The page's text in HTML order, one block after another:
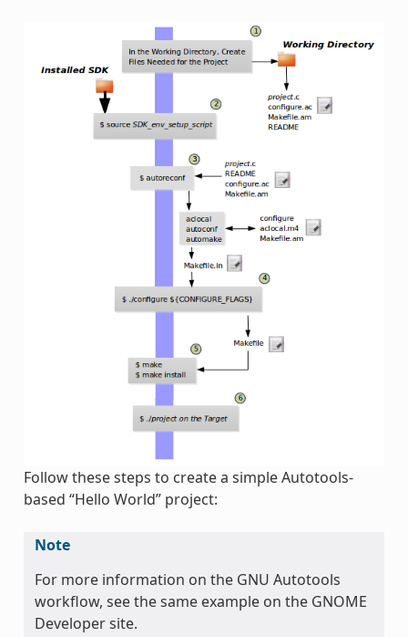
Follow these steps to create a simple Autotools-
based “Hello World” project:
Note
For more information on the GNU Autotools
workflow, see the same example on the GNOME
Developer site.